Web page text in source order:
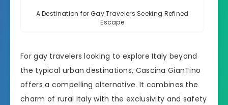
A Destination for Gay Travelers Seeking Refined
Escape
For gay travelers looking to explore Italy beyond
the typical urban destinations, Cascina GianTino
offers a compelling alternative. It combines the
charm of rural Italy with the exclusivity and safety